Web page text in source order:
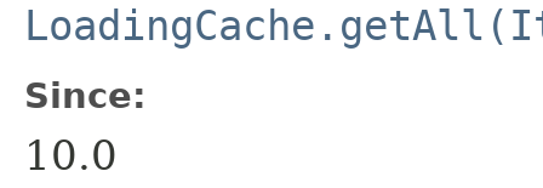
Since:
10.0